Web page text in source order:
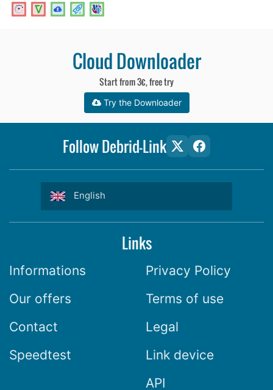
Cloud Downloader
Start from 3€, free try
Try the Downloader
Follow Debrid-Link
English
Links
Informations
Our offers
Contact
Speedtest
Privacy Policy
Terms of use
Legal
Link device
API